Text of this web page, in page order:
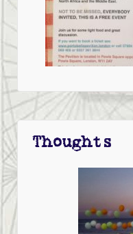
Thoughts